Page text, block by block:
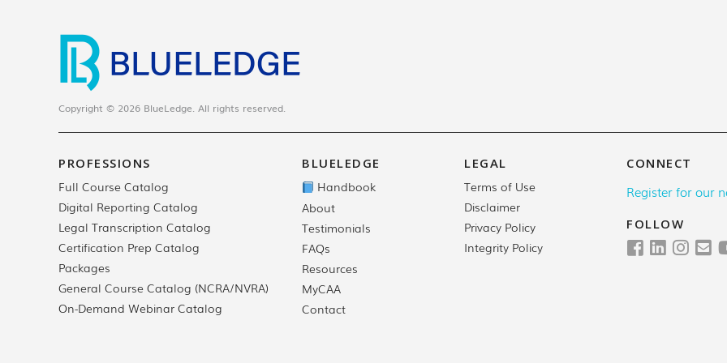
Copyright © 2026 BlueLedge. All rights reserved.
PROFESSIONS
Full Course Catalog
Digital Reporting Catalog
Legal Transcription Catalog
Certification Prep Catalog
Packages
General Course Catalog (NCRA/NVRA)
On-Demand Webinar Catalog
BLUELEDGE
Handbook
About
Testimonials
FAQs
Resources
MyCAA
Contact
LEGAL
Terms of Use
Disclaimer
Privacy Policy
Integrity Policy
CONNECT
Register for our
FOLLOW